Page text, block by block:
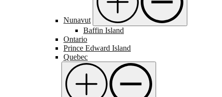
Nunavut
Baffin Island
Ontario
Prince Edward Island
Quebec